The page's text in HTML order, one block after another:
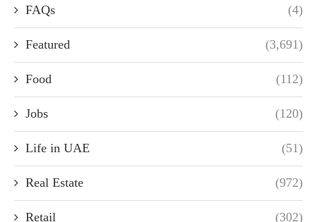
FAQs (4)
Featured (3,691)
Food (112)
Jobs (120)
Life in UAE (51)
Real Estate (972)
Retail (302)